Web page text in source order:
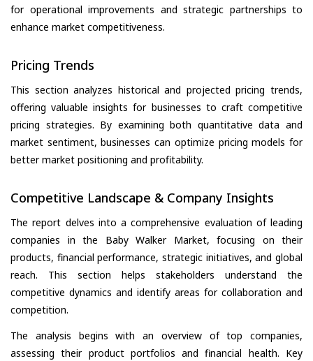
for operational improvements and strategic partnerships to
enhance market competitiveness.
Pricing Trends
This section analyzes historical and projected pricing trends,
offering valuable insights for businesses to craft competitive
pricing strategies. By examining both quantitative data and
market sentiment, businesses can optimize pricing models for
better market positioning and profitability.
Competitive Landscape & Company Insights
The report delves into a comprehensive evaluation of leading
companies in the Baby Walker Market, focusing on their
products, financial performance, strategic initiatives, and global
reach. This section helps stakeholders understand the
competitive dynamics and identify areas for collaboration and
competition.
The analysis begins with an overview of top companies,
assessing their product portfolios and financial health. Key